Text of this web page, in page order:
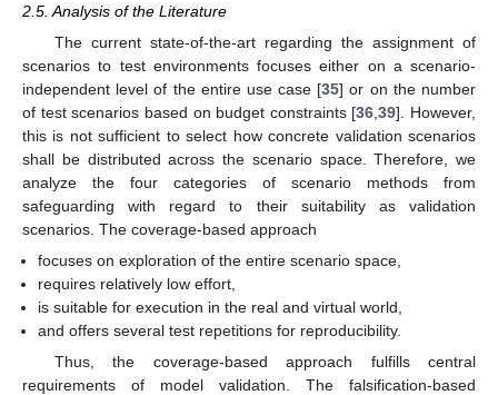
2.5. Analysis of the Literature
The current state-of-the-art regarding the assignment of
scenarios to test environments focuses either on a scenario-
independent level of the entire use case [35] or on the number
of test scenarios based on budget constraints [36 ,39]. However,
this is not sufficient to select how concrete validation scenarios
shall be distributed across the scenario space. Therefore, we
analyze the four categories of scenario methods from
safeguarding with regard to their suitability as validation
scenarios. The coverage-based approach
focuses on exploration of the entire scenario space,
requires relatively low effort,
is suitable for execution in the real and virtual world,
and offers several test repetitions for reproducibility.
Thus, the coverage-based approach fulfills central
requirements of model validation. The falsification-based